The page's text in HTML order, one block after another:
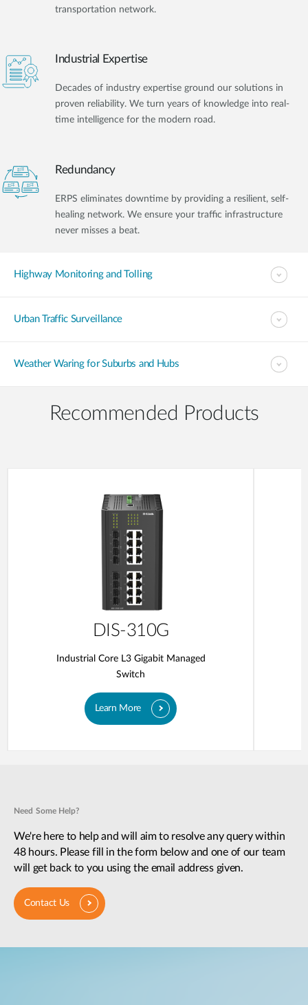
transportation network.
Industrial Expertise
Decades of industry expertise ground our solutions in
proven reliability. We turn years of knowledge into real-
time intelligence for the modern road.
Redundancy
ERPS eliminates downtime by providing a resilient, self-
healing network. We ensure your traffic infrastructure
never misses a beat.
Highway Monitoring and Tolling
Urban Traffic Surveillance
Weather Waring for Suburbs and Hubs
Recommended Products
DIS-310G
Industrial Core L3 Gigabit Managed
Switch
Learn More
Need Some Help?
We're here to help and will aim to resolve any query within
48 hours. Please fill in the form below and one of our team
will get back to you using the email address given.
Contact Us